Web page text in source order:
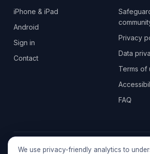
We use privacy-friendly analytics to
iPhone & iPad
Android
Sign in
Contact
Privacy
Data
Terms of
FAQ
© 2026 SEN2GETHERUK CIC · A Community